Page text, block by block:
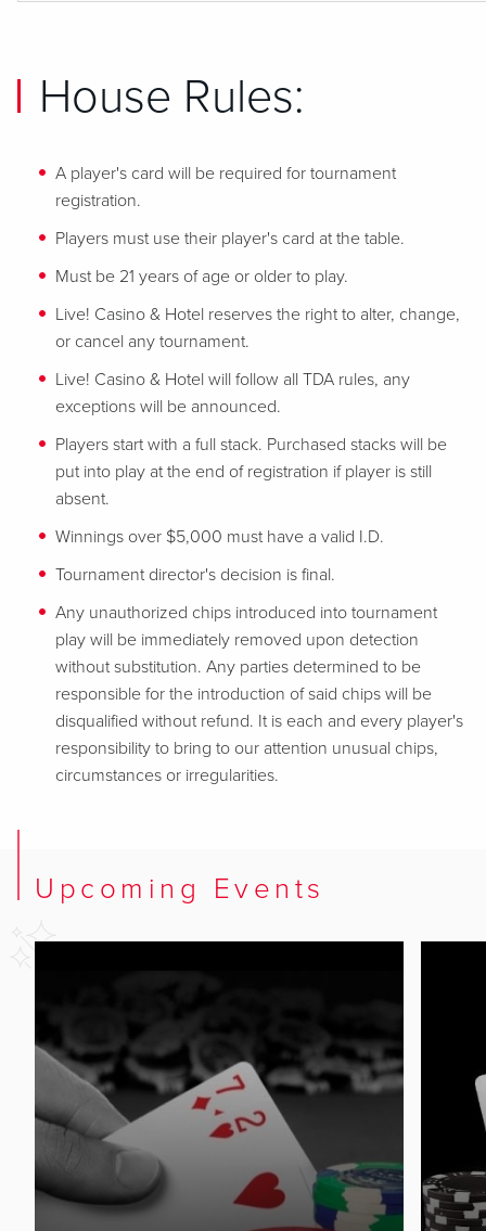
House Rules:
A player's card will be required for tournament
registration.
Players must use their player's card at the table.
Must be 21 years of age or older to play.
Live! Casino & Hotel reserves the right to alter, change,
or cancel any tournament.
Live! Casino & Hotel will follow all TDA rules, any
exceptions will be announced.
Players start with a full stack. Purchased stacks will be
put into play at the end of registration if player is still
absent.
Winnings over $5,000 must have a valid I.D.
Tournament director's decision is final.
Any unauthorized chips introduced into tournament
play will be immediately removed upon detection
without substitution. Any parties determined to be
responsible for the introduction of said chips will be
disqualified without refund. It is each and every player's
responsibility to bring to our attention unusual chips,
circumstances or irregularities.
Upcoming Events